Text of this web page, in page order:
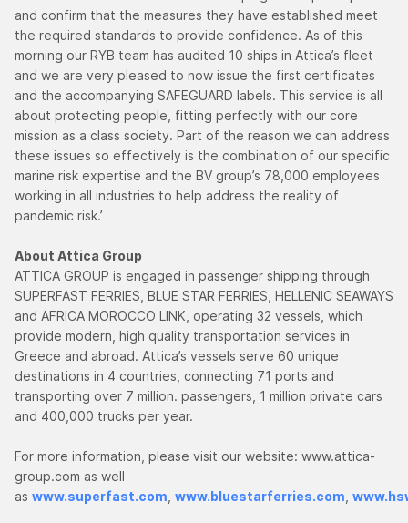
and confirm that the measures they have established meet
the required standards to provide confidence. As of this
morning our RYB team has audited 10 ships in Attica’s fleet
and we are very pleased to now issue the first certificates
and the accompanying SAFEGUARD labels. This service is all
about protecting people, fitting perfectly with our core
mission as a class society. Part of the reason we can address
these issues so effectively is the combination of our specific
marine risk expertise and the BV group’s 78,000 employees
working in all industries to help address the reality of
pandemic risk.’
About Attica Group
ATTICA GROUP is engaged in passenger shipping through
SUPERFAST FERRIES, BLUE STAR FERRIES, HELLENIC SEAWAYS
and AFRICA MOROCCO LINK, operating 32 vessels, which
provide modern, high quality transportation services in
Greece and abroad. Attica’s vessels serve 60 unique
destinations in 4 countries, connecting 71 ports and
transporting over 7 million. passengers, 1 million private cars
and 400,000 trucks per year.
For more information, please visit our website: www.attica-
group.com as well
as www.superfast.com www.bluestarferries.com